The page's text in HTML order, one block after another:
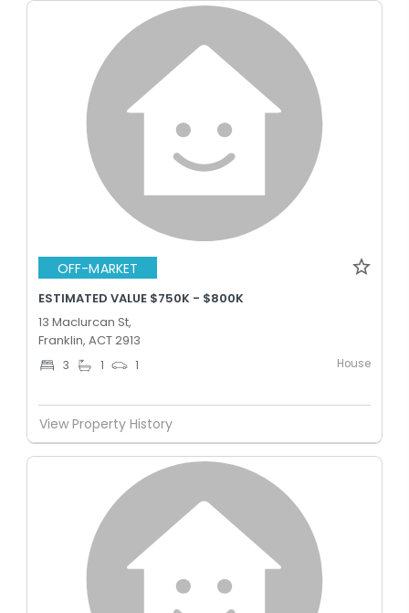
OFF-MARKET
ESTIMATED VALUE $750K - $800K
13 Maclurcan St,
Franklin, ACT 2913
3 1 1 House
View Property History